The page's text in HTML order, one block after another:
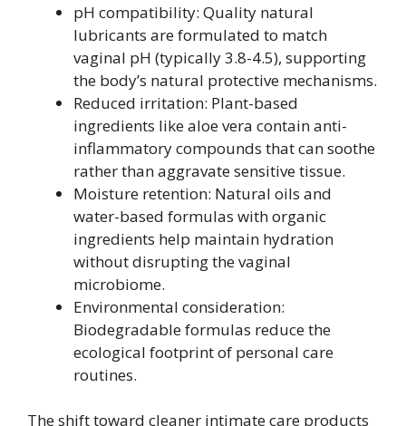
pH compatibility: Quality natural
lubricants are formulated to match
vaginal pH (typically 3.8-4.5), supporting
the body’s natural protective mechanisms.
Reduced irritation: Plant-based
ingredients like aloe vera contain anti-
inflammatory compounds that can soothe
rather than aggravate sensitive tissue.
Moisture retention: Natural oils and
water-based formulas with organic
ingredients help maintain hydration
without disrupting the vaginal
microbiome.
Environmental consideration:
Biodegradable formulas reduce the
ecological footprint of personal care
routines.
The shift toward cleaner intimate care products